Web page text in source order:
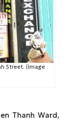
Street. (Image
Thanh Ward,